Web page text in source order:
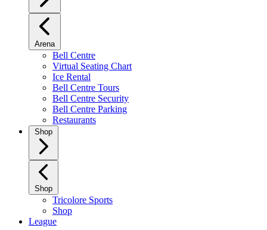
Arena
Bell Centre
Virtual Seating Chart
Ice Rental
Bell Centre Tours
Bell Centre Security
Bell Centre Parking
Restaurants
Shop
Shop
Tricolore Sports
Shop
League